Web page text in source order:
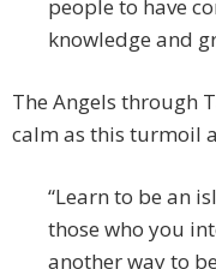
people to have
knowledge and
The Angels through
calm as this turmoil
“Learn to be an
those who you
another way to